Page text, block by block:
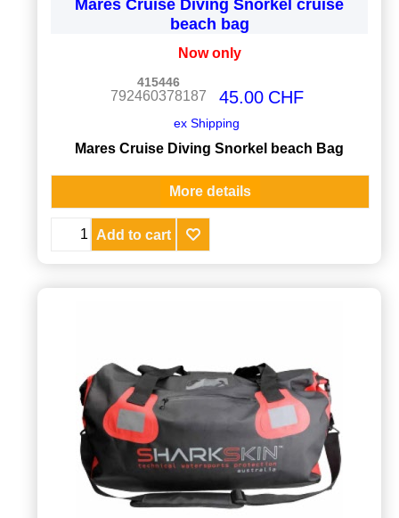
Mares Cruise Diving Snorkel cruise
beach bag
Now only
415446
792460378187 CHF
45.00
ex Shipping
Mares Cruise Diving Snorkel beach Bag
More details
Add to cart